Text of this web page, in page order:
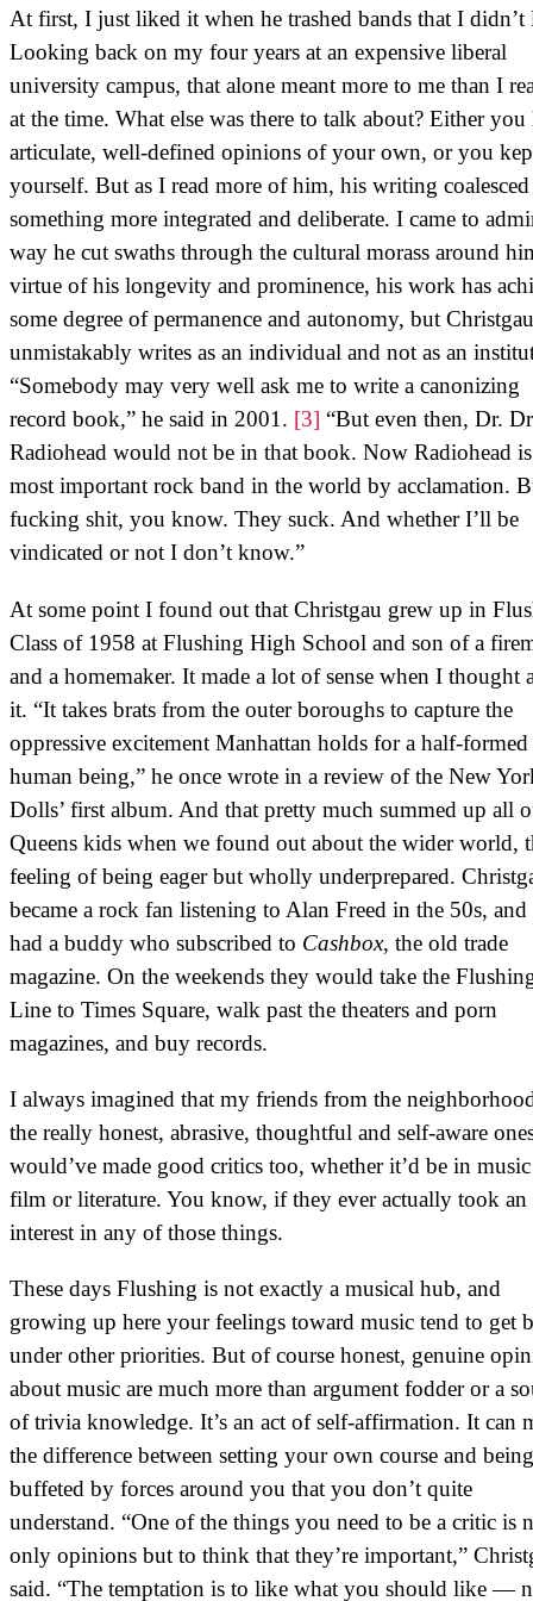
At first, I just liked it when he trashed bands that I didn’t
Looking back on my four years at an expensive liberal
university campus, that alone meant more to me than I
at the time. What else was there to talk about? Either you
articulate, well-defined opinions of your own, or you
yourself. But as I read more of him, his writing
something more integrated and deliberate. I came to
way he cut swaths through the cultural morass around
virtue of his longevity and prominence, his work has
some degree of permanence and autonomy, but Christgau
unmistakably writes as an individual and not as an
“Somebody may very well ask me to write a canonizing
record book,” he said in 2001. [3] “But even then, Dr.
Radiohead would not be in that book. Now Radiohead
most important rock band in the world by acclamation.
fucking shit, you know. They suck. And whether I’ll be
vindicated or not I don’t know.”
At some point I found out that Christgau grew up in
Class of 1958 at Flushing High School and son of a
and a homemaker. It made a lot of sense when I thought
it. “It takes brats from the outer boroughs to capture the
oppressive excitement Manhattan holds for a half-formed
human being,” he once wrote in a review of the New
Dolls’ first album. And that pretty much summed up all
Queens kids when we found out about the wider world,
feeling of being eager but wholly underprepared.
became a rock fan listening to Alan Freed in the 50s, and
had a buddy who subscribed to Cashbox, the old trade
magazine. On the weekends they would take the
Line to Times Square, walk past the theaters and porn
magazines, and buy records.
I always imagined that my friends from the
the really honest, abrasive, thoughtful and self-aware
would’ve made good critics too, whether it’d be in
film or literature. You know, if they ever actually took an
interest in any of those things.
These days Flushing is not exactly a musical hub, and
growing up here your feelings toward music tend to get
under other priorities. But of course honest, genuine
about music are much more than argument fodder or a
of trivia knowledge. It’s an act of self-affirmation. It can
the difference between setting your own course and being
buffeted by forces around you that you don’t quite
understand. “One of the things you need to be a critic is
only opinions but to think that they’re important,”
said. “The temptation is to like what you should like —